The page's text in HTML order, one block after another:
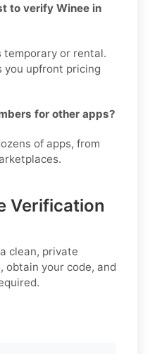
to verify Winee in
temporary or rental.
you upfront pricing
for other apps?
of apps, from
Verification
clean, private
obtain your code, and